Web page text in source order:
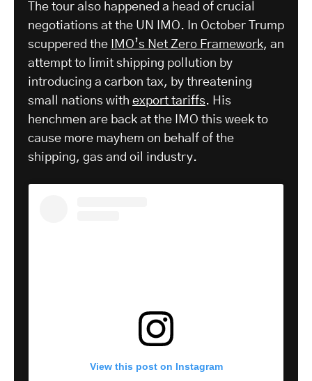
The tour also happened a head of crucial
negotiations at the UN IMO. In October Trump
scuppered the
IMO’s Net Zero Framework, an
attempt to limit shipping pollution by
introducing a carbon tax, by threatening
small nations with export tariffs. His
henchmen are back at the IMO this week to
cause more mayhem on behalf of the
shipping, gas and oil industry.
View this post on Instagram